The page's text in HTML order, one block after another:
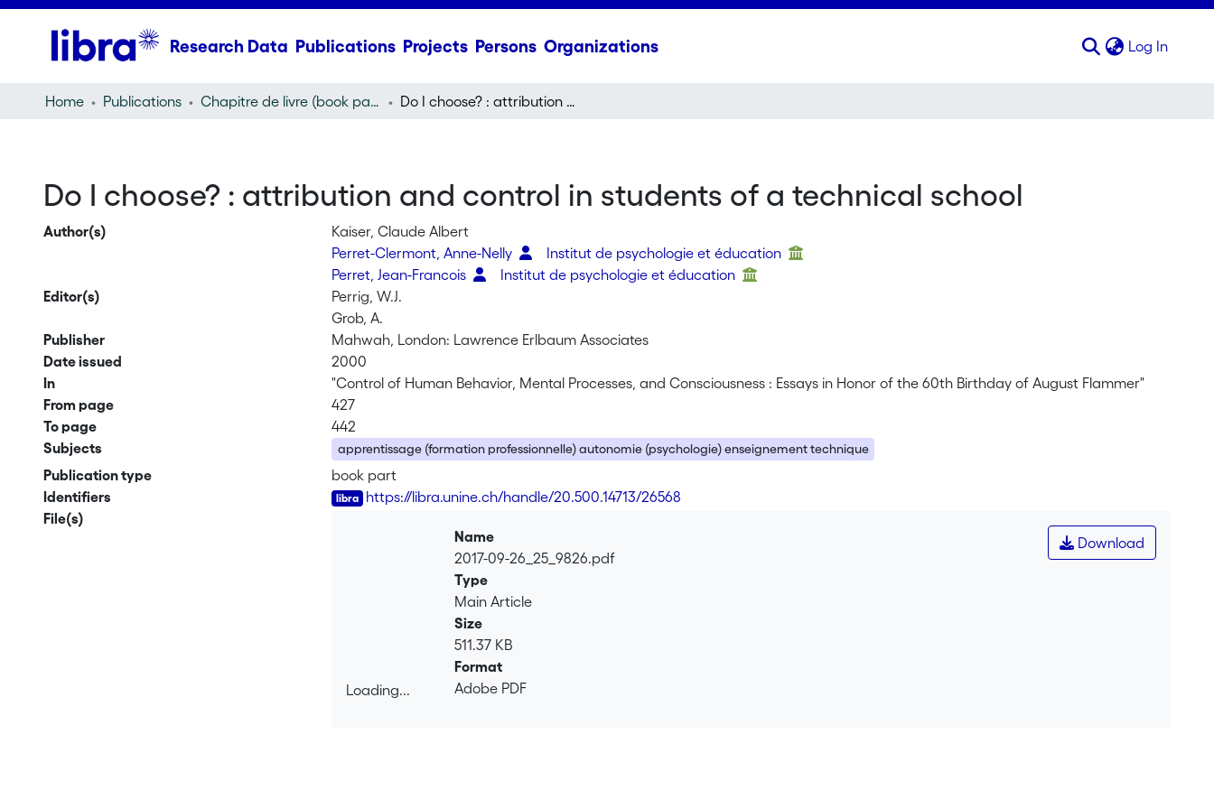
Research Data Publications Projects Persons Organizations Log In
Home Publications Chapitre de livre (book part) Do I choose? : attribution and control in students of a technical school
Do I choose? : attribution and control in students of a technical school
Author(s)
Kaiser, Claude Albert
Perret-Clermont, Anne-Nelly
Institut de psychologie et éducation
Perret, Jean-Francois
Institut de psychologie et éducation
Editor(s)
Perrig, W.J.
Grob, A.
Publisher
Mahwah, London: Lawrence Erlbaum Associates
Date issued
2000
In
"Control of Human Behavior, Mental Processes, and Consciousness : Essays in Honor of the 60th Birthday of August Flammer"
From page
427
To page
442
Subjects
apprentissage (formation professionnelle) autonomie (psychologie) enseignement technique
Publication type
book part
Identifiers
https://libra.unine.ch/handle/20.500.14713/26568
File(s)
Loading...
Download
Name
2017-09-26_25_9826.pdf
Type
Main Article
Size
511.37 KB
Format
Adobe PDF